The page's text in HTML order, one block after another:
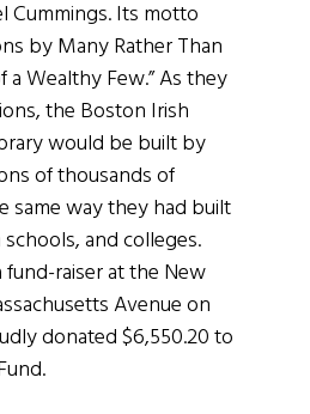
Cummings. Its motto
by Many Rather Than
Wealthy Few.” As they
the Boston Irish
would be built by
of thousands of
same way they had built
and colleges.
fund-raiser at the New
Avenue on
donated $6,550.20 to